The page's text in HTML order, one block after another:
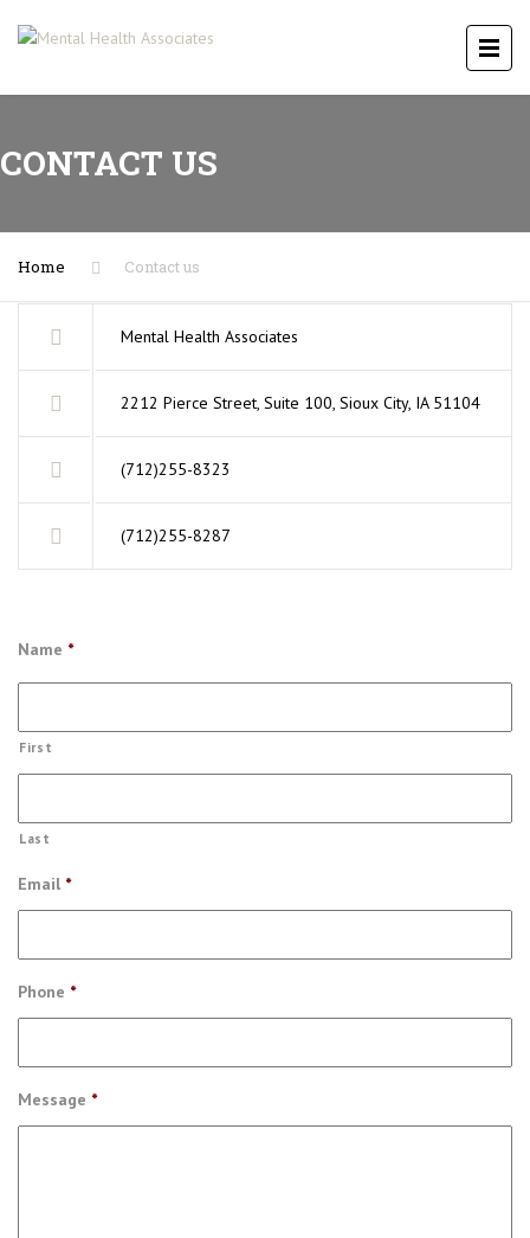
CONTACT US
Home Contact us
Mental Health Associates
2212 Pierce Street, Suite 100, Sioux City, IA 51104
(712)255-8323
(712)255-8287
Name *
First
Last
Email *
Phone *
Message *